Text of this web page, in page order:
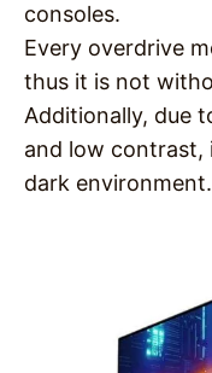
consoles.
Every overdrive
thus it is not
Additionally, due
and low contrast,
dark environment.